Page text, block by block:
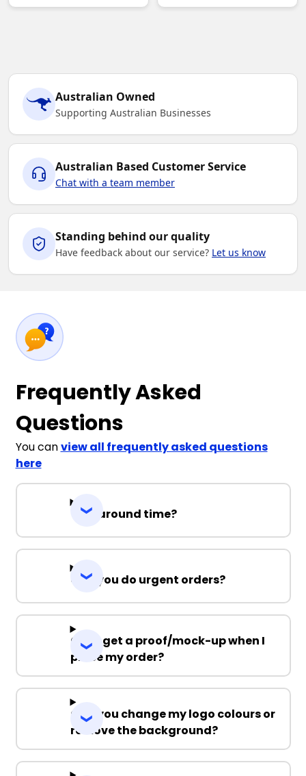
Australian Owned
Supporting Australian Businesses
Australian Based Customer Service
Chat with a team member
Standing behind our quality
Have feedback about our service? Let us know
Frequently Asked
Questions
You canview all frequently asked questions
here
Turnaround time?
Can you do urgent orders?
Can I get a proof/mock-up when I
place my order?
Can you change my logo colours or
remove the background?